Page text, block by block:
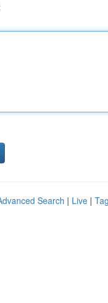
Search | Live |